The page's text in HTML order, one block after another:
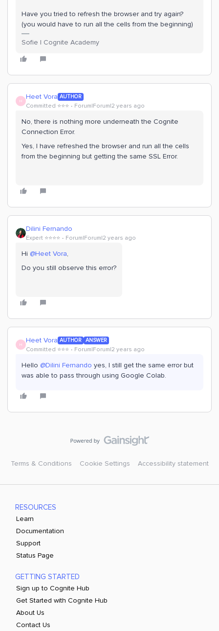
Have you tried to refresh the browser and try again?
(you would have to run all the cells from the beginning)
Sofie | Cognite Academy
H Heet Vora AUTHOR
Committed ⭐️⭐️⭐️ Forum|Forum|2 years ago
No, there is nothing more underneath the Cognite
Connection Error.
Yes, I have refreshed the browser and run all the cells
from the beginning but getting the same SSL Error.
Dilini Fernando
Expert ⭐️⭐️⭐️⭐️ Forum|Forum|2 years ago
Hi @Heet Vora,
Do you still observe this error?
H Heet Vora AUTHOR ANSWER
Committed ⭐️⭐️⭐️ Forum|Forum|2 years ago
Hello @Dilini Fernando yes, I still get the same error but
was able to pass through using Google Colab.
Terms & Conditions Cookie Settings Accessibility statement
RESOURCES
Learn
Documentation
Support
Status Page
GETTING STARTED
Sign up to Cognite Hub
Get Started with Cognite Hub
About Us
Contact Us